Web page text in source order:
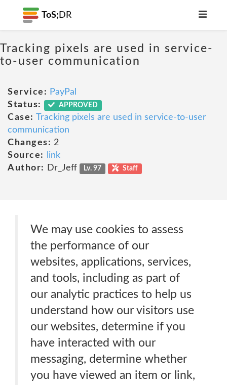
ToS; DR
Tracking pixels are used in service-
to-user communication
Service: PayPal
Status:
APPROVED
Case: Tracking pixels are used in service-to-user
communication
Changes: 2
Source:
link
Author:
Dr_Jeff Lv. 97 Staff
We may use cookies to assess
the performance of our
websites, applications, services,
and tools, including as part of
our analytic practices to help us
understand how our visitors use
our websites, determine if you
have interacted with our
messaging, determine whether
you have viewed an item or link,